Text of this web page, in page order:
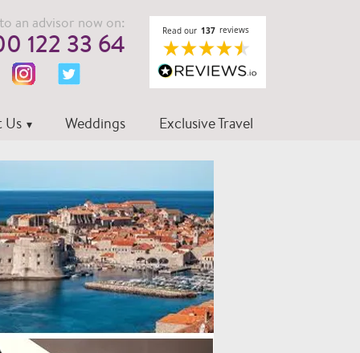
an advisor now on:
122 33 64
Us Weddings Exclusive Travel